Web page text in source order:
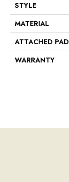
STYLE
MATERIAL
ATTACHED PAD
WARRANTY